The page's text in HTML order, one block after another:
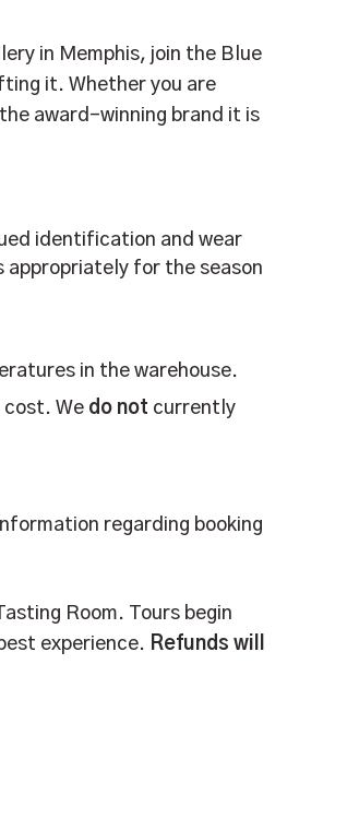
in Memphis, join the Blue
it. Whether you are
award-winning brand it is
identification and wear
for the season
in the warehouse.
We do not currently
regarding booking
Room. Tours begin
experience. Refunds will